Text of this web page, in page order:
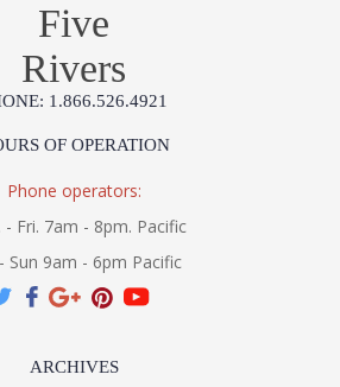
Five
Rivers
1.866.526.4921
OF OPERATION
Phone operators:
- Fri. 7am - 8pm. Pacific
Sun 9am - 6pm Pacific
ARCHIVES